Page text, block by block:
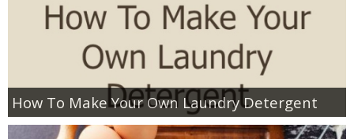
How To Make Your Own Laundry Detergent